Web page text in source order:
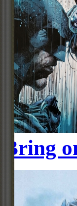
Bring